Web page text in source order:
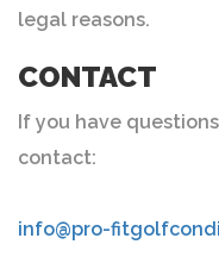
legal reasons.
CONTACT
If you have
contact:
info@pro-